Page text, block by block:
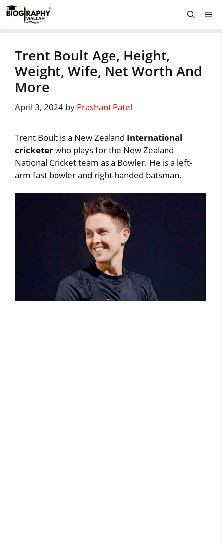
Skip
to
Trent Boult Age, Height,
Weight, Wife, Net Worth And
More
April 3, 2024 by Prashant Patel
Trent Boult is a New Zealand International
cricketerwho plays for the New Zealand
National Cricket team as a Bowler. He is a left-
arm fast bowler and right-handed batsman.